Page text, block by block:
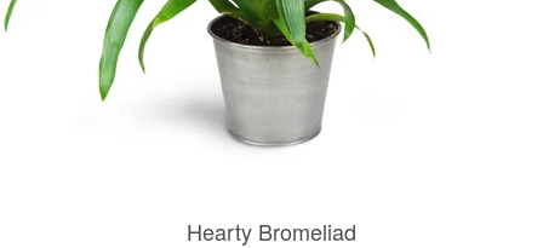
Hearty Bromeliad